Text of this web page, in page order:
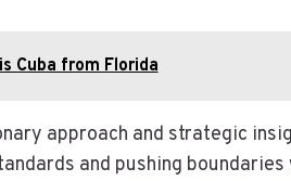
Cuba from Florida
approach and strategic
and pushing